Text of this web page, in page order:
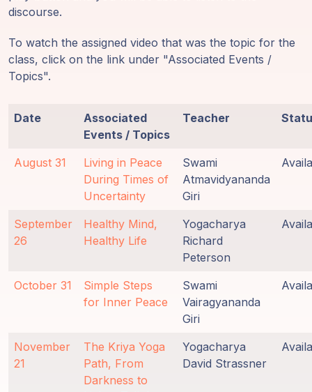
Login
discourse.
To watch the assigned video that was the topic for the
class, click on the link under "Associated Events /
Topics".
Date
Associated
Events / Topics
Teacher
August 31
Living in Peace
During Times of
Uncertainty
Swami
Atmavidyananda
Giri
September
26
Healthy Mind,
Healthy Life
Yogacharya
Richard
Peterson
October 31
Simple Steps
for Inner Peace
Swami
Vairagyananda
Giri
November
21
The Kriya Yoga
Path, From
Darkness to
Yogacharya
David Strassner